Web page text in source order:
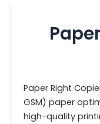
Paper Right
GSM) paper
high-quality